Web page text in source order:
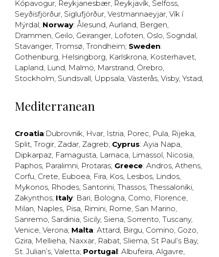
Kópavogur, Reykjanesbær, Reykjavík, Selfoss,
Seyðisfjörður, Siglufjörður, Vestmannaeyjar, Vík í
Mýrdal; Norway: Ålesund, Aurland, Bergen,
Drammen, Geilo, Geiranger, Lofoten, Oslo, Sogndal,
Stavanger, Tromsø, Trondheim; Sweden:
Gothenburg, Helsingborg, Karlskrona, Kosterhavet,
Lapland, Lund, Malmö, Marstrand, Örebro,
Stockholm, Sundsvall, Uppsala, Västerås, Visby, Ystad,
Mediterranean
Croatia:Dubrovnik, Hvar, Istria, Porec, Pula, Rijeka,
Split, Trogir, Zadar, Zagreb; Cyprus: Ayia Napa,
Dipkarpaz, Famagusta, Larnaca, Limassol, Nicosia,
Paphos, Paralimni, Protaras; Greece: Andros, Athens,
Corfu, Crete, Euboea, Fira, Kos, Lesbos, Lindos,
Mykonos, Rhodes, Santorini, Thassos, Thessaloniki,
Zakynthos; Italy: Bari, Bologna, Como, Florence,
Milan, Naples, Pisa, Rimini, Rome, San Marino,
Sanremo, Sardinia, Sicily, Siena, Sorrento, Tuscany,
Venice, Verona; Malta: Attard, Birgu, Comino, Gozo,
Gzira, Mellieha, Naxxar, Rabat, Sliema, St Paul’s Bay,
St. Julian’s, Valetta; Portugal: Albufeira, Algavre,